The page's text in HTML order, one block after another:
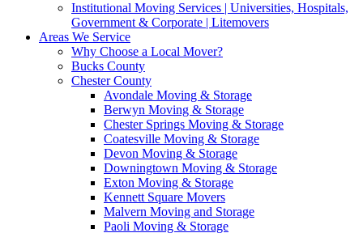
Institutional Moving Services | Universities, Hospitals,
Government & Corporate | Litemovers
Areas We Service
Why Choose a Local Mover?
Bucks County
Chester County
Avondale Moving & Storage
Berwyn Moving & Storage
Chester Springs Moving & Storage
Coatesville Moving & Storage
Devon Moving & Storage
Downingtown Moving & Storage
Exton Moving & Storage
Kennett Square Movers
Malvern Moving and Storage
Paoli Moving & Storage